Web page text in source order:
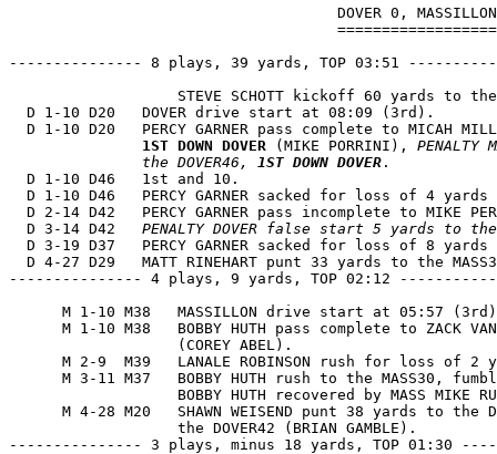
DOVER 0,
--------------- 8 plays, 39 yards, TOP 03:51
STEVE SCHOTT kickoff 60 yards to
  D 1-10 D20   DOVER drive start at 08:09 (3rd).
D 1-10 D20   PERCY GARNER pass complete to MICAH
1ST DOWN DOVER (MIKE PORRINI),
               the DOVER46,
1ST DOWN DOVER .
  D 1-10 D46   1st and 10.
D 1-10 D46   PERCY GARNER sacked for loss of 4
D 2-14 D42   PERCY GARNER pass incomplete to MIKE
  D 3-14 D42
PENALTY DOVER false start 5 yards to the
D 3-19 D37   PERCY GARNER sacked for loss of 8
D 4-27 D29   MATT RINEHART punt 33 yards to the
--------------- 4 plays, 9 yards, TOP 02:12
M 1-10 M38   MASSILLON drive start at 05:57
M 1-10 M38   BOBBY HUTH pass complete to ZACK
                   (COREY ABEL).
M 2-9  M39   LANALE ROBINSON rush for loss of 2
M 3-11 M37   BOBBY HUTH rush to the MASS30,
BOBBY HUTH recovered by MASS MIKE
M 4-28 M20   SHAWN WEISEND punt 38 yards to the
                   the DOVER42 (BRIAN GAMBLE).
--------------- 3 plays, minus 18 yards, TOP 01:30